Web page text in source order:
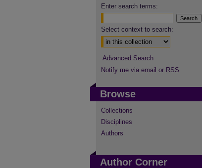
Enter search terms:
Select context to search:
Advanced Search
Notify me via email or RSS
Browse
Collections
Disciplines
Authors
Author Corner